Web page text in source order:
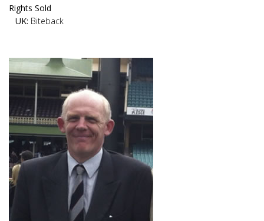
Rights Sold
UK: Biteback